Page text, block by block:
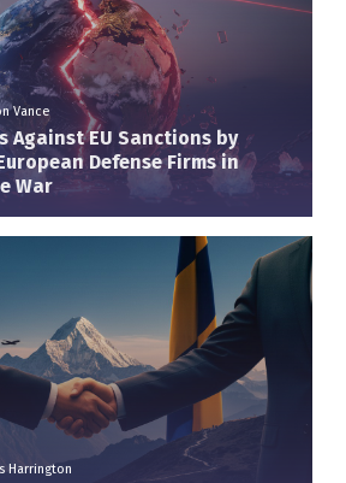
Vance
Against EU Sanctions by
Defense Firms in
War
Harrington